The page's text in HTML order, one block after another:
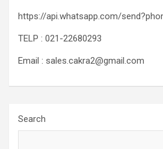
https://api.whatsapp.com/
TELP : 021-22680293
Email : sales.cakra2@gmail.com
Search